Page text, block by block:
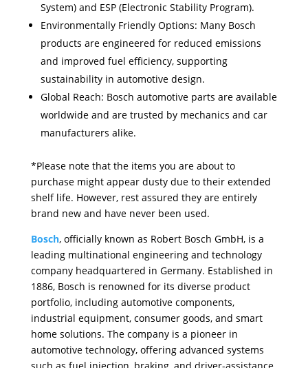
System) and ESP (Electronic Stability Program).
Environmentally Friendly Options: Many Bosch
products are engineered for reduced emissions
and improved fuel efficiency, supporting
sustainability in automotive design.
Global Reach: Bosch automotive parts are available
worldwide and are trusted by mechanics and car
manufacturers alike.
*Please note that the items you are about to
purchase might appear dusty due to their extended
shelf life. However, rest assured they are entirely
brand new and have never been used.
Bosch, officially known as Robert Bosch GmbH, is a
leading multinational engineering and technology
company headquartered in Germany. Established in
1886, Bosch is renowned for its diverse product
portfolio, including automotive components,
industrial equipment, consumer goods, and smart
home solutions. The company is a pioneer in
automotive technology, offering advanced systems